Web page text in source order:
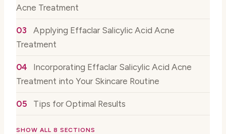
Acne Treatment
Applying Effaclar Salicylic Acid Acne
Treatment
Incorporating Effaclar Salicylic Acid Acne
Treatment into Your Skincare Routine
Tips for Optimal Results
SHOW ALL 8 SECTIONS